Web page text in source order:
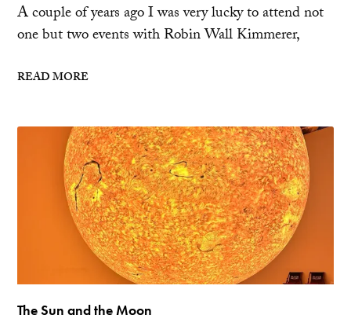
A couple of years ago I was very lucky to attend not
one but two events with Robin Wall Kimmerer,
READ MORE
The Sun and the Moon